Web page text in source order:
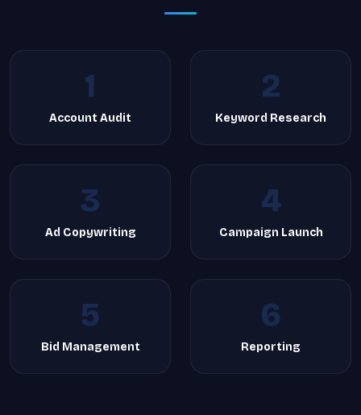
1
Account Audit
2
Keyword Research
3
Ad Copywriting
4
Campaign Launch
5
Bid Management
6
Reporting